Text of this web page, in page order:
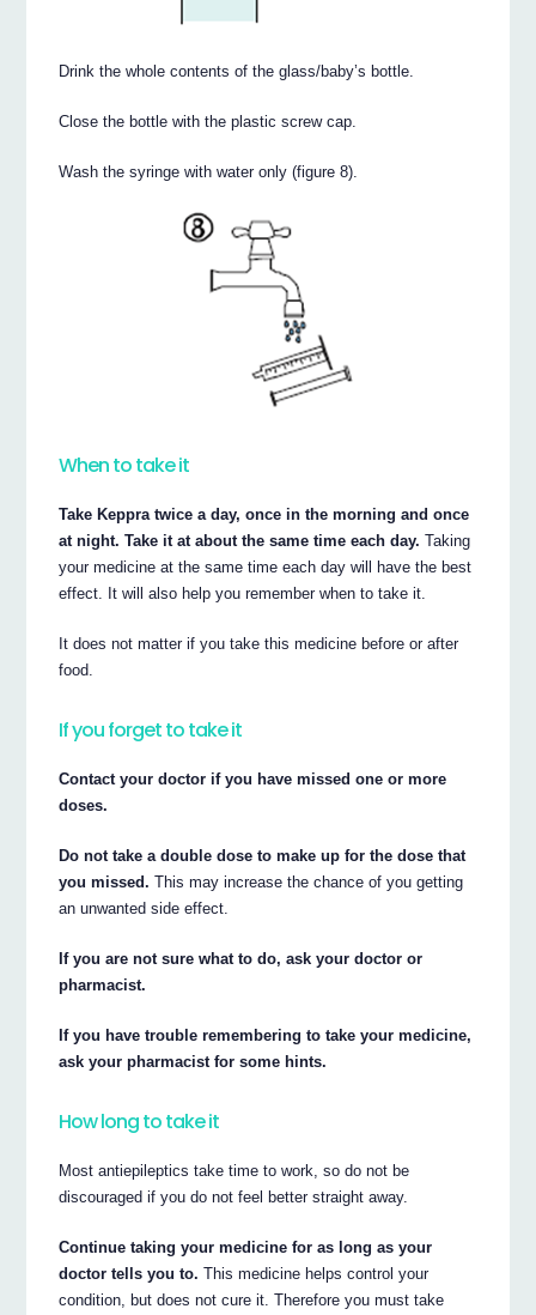
Drink the whole contents of the glass/baby’s bottle.
Close the bottle with the plastic screw cap.
Wash the syringe with water only (figure 8).
When to take it
Take Keppra twice a day, once in the morning and once
at night. Take it at about the same time each day. Taking
your medicine at the same time each day will have the best
effect. It will also help you remember when to take it.
It does not matter if you take this medicine before or after
food.
If you forget to take it
Contact your doctor if you have missed one or more
doses.
Do not take a double dose to make up for the dose that
you missed. This may increase the chance of you getting
an unwanted side effect.
If you are not sure what to do, ask your doctor or
pharmacist.
If you have trouble remembering to take your medicine,
ask your pharmacist for some hints.
How long to take it
Most antiepileptics take time to work, so do not be
discouraged if you do not feel better straight away.
Continue taking your medicine for as long as your
doctor tells you to. This medicine helps control your
condition, but does not cure it. Therefore you must take